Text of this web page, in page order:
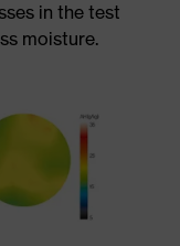
in the test
moisture.